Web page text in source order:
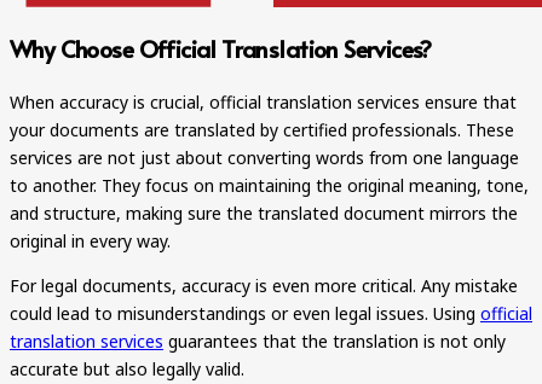
Why Choose Official Translation Services?
When accuracy is crucial, official translation services ensure that
your documents are translated by certified professionals. These
services are not just about converting words from one language
to another. They focus on maintaining the original meaning, tone,
and structure, making sure the translated document mirrors the
original in every way.
For legal documents, accuracy is even more critical. Any mistake
could lead to misunderstandings or even legal issues. Using official
translation services guarantees that the translation is not only
accurate but also legally valid.